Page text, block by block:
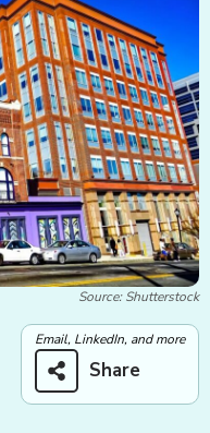
Source: Shutterstock
Email, LinkedIn, and more
Share